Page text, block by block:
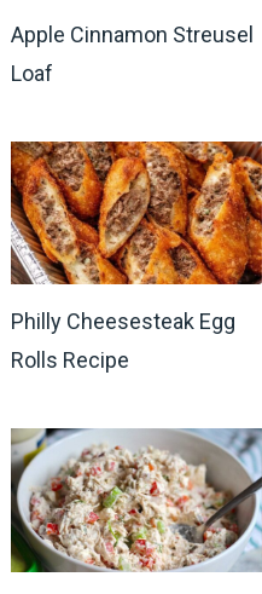
Apple Cinnamon Streusel
Loaf
Philly Cheesesteak Egg
Rolls Recipe